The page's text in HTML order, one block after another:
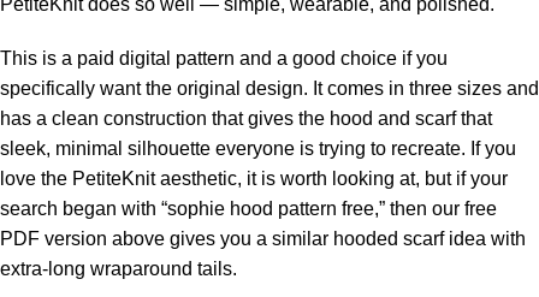
PetiteKnit does so well — simple, wearable, and polished.
This is a paid digital pattern and a good choice if you
specifically want the original design. It comes in three sizes and
has a clean construction that gives the hood and scarf that
sleek, minimal silhouette everyone is trying to recreate. If you
love the PetiteKnit aesthetic, it is worth looking at, but if your
search began with “sophie hood pattern free,” then our free
PDF version above gives you a similar hooded scarf idea with
extra-long wraparound tails.